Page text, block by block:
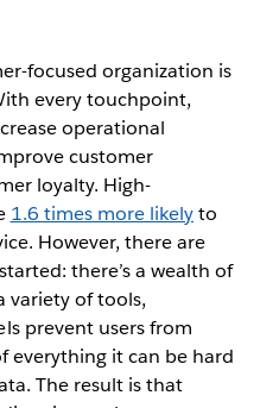
focused organization is
every touchpoint,
operational
customer
loyalty. High-
1.6 times more likelyto
However, there are
there’s a wealth of
variety of tools,
prevent users from
everything it can be hard
The result is that